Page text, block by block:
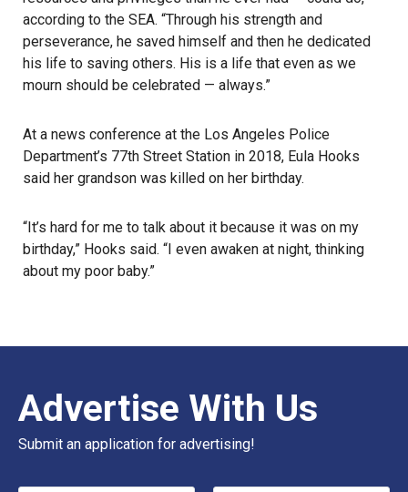
according to the SEA. “Through his strength and
perseverance, he saved himself and then he dedicated
his life to saving others. His is a life that even as we
mourn should be celebrated — always.”
At a news conference at the Los Angeles Police
Department’s 77th Street Station in 2018, Eula Hooks
said her grandson was killed on her birthday.
“It’s hard for me to talk about it because it was on my
birthday,” Hooks said. “I even awaken at night, thinking
about my poor baby.”
Advertise With Us
Submit an application for advertising!